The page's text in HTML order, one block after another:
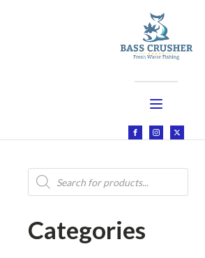
Products
search
Categories